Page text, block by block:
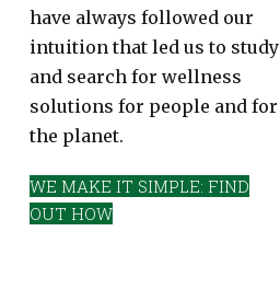
have always followed our
intuition that led us to study
and search for wellness
solutions for people and for
the planet.
WE MAKE IT SIMPLE: FIND
OUT HOW